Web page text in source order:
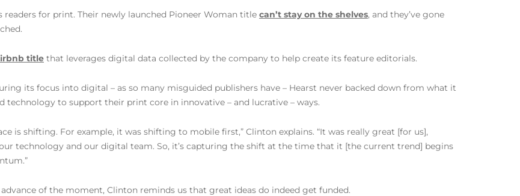
for print. Their newly launched Pioneer Woman title can’t stay on the shelves, and they’ve gone
title that leverages digital data collected by the company to help create its feature editorials.
its focus into digital – as so many misguided publishers have – Hearst never backed down from what it
technology to support their print core in innovative – and lucrative – ways.
is shifting. For example, it was shifting to mobile first,” Clinton explains. “It was really great [for us],
technology and our digital team. So, it’s capturing the shift at the time that it [the current trend] begins
of the moment, Clinton reminds us that great ideas do indeed get funded.